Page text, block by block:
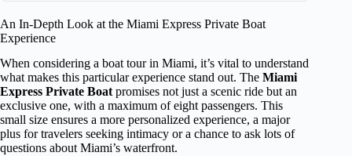
An In-Depth Look at the Miami Express Private Boat
Experience
When considering a boat tour in Miami, it’s vital to understand
what makes this particular experience stand out. The Miami
Express Private Boatpromises not just a scenic ride but an
exclusive one, with a maximum of eight passengers. This
small size ensures a more personalized experience, a major
plus for travelers seeking intimacy or a chance to ask lots of
questions about Miami’s waterfront.